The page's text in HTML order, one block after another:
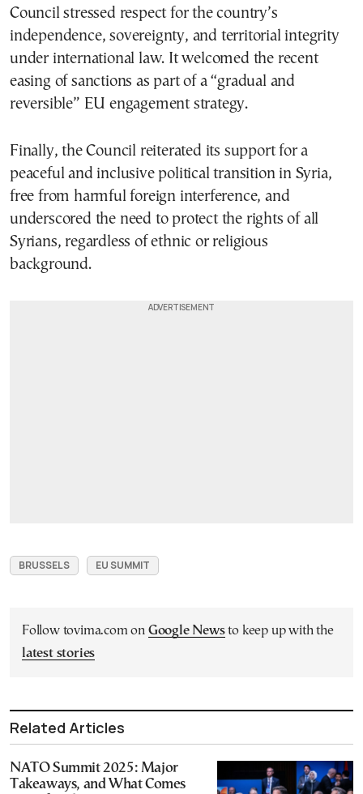
Council stressed respect for the country’s
independence, sovereignty, and territorial integrity
under international law. It welcomed the recent
easing of sanctions as part of a “gradual and
reversible” EU engagement strategy.
Finally, the Council reiterated its support for a
peaceful and inclusive political transition in Syria,
free from harmful foreign interference, and
underscored the need to protect the rights of all
Syrians, regardless of ethnic or religious
background.
BRUSSELS EU SUMMIT
Follow tovima.com on Google Newsto keep up with the
latest stories
Related Articles
NATO Summit 2025: Major
Takeaways, and What Comes